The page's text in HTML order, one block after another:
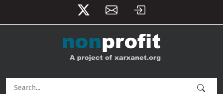
User account menu